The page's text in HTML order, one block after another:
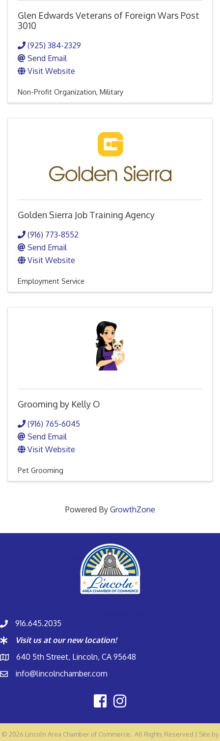
Glen Edwards Veterans of Foreign Wars Post
3010
(925) 384-2329
Send Email
Visit Website
Non-Profit Organization Military
Golden Sierra Job Training Agency
(916) 773-8552
Send Email
Visit Website
Employment Service
Grooming by Kelly O
(916) 765-6045
Send Email
Visit Website
Pet Grooming
Powered By GrowthZone
916.645.2035
Visit us at our new location!
640 5th Street, Lincoln, CA 95648
info@lincolnchamber.com
© 2026 Lincoln Area Chamber of Commerce. All Rights Reserved | Site by